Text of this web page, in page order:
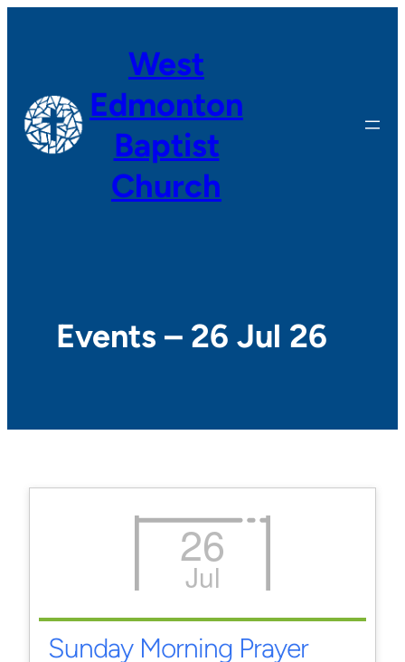
West
Edmonton
Baptist
Church
Events – 26 Jul 26
26
Jul
Sunday Morning Prayer